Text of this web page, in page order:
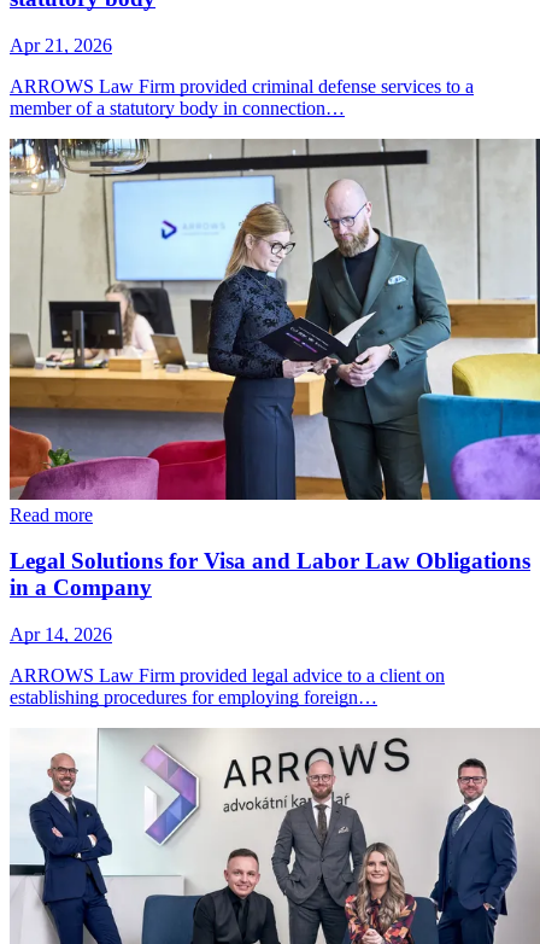
Apr 21, 2026
ARROWS Law Firm provided criminal defense services to a
member of a statutory body in connection…
Read more
Legal Solutions for Visa and Labor Law Obligations
in a Company
Apr 14, 2026
ARROWS Law Firm provided legal advice to a client on
establishing procedures for employing foreign…